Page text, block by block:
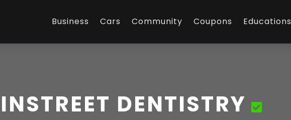
Business Cars Community Coupons Educations
DENTISTRY